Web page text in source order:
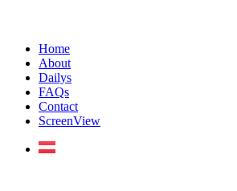
Home
About
Dailys
FAQs
Contact
ScreenView